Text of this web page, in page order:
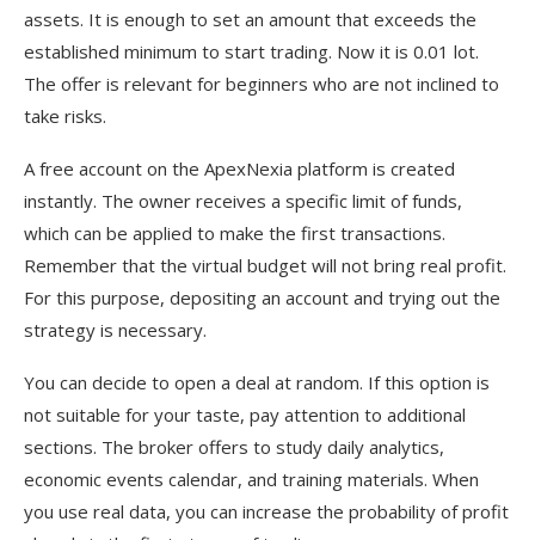
assets. It is enough to set an amount that exceeds the
established minimum to start trading. Now it is 0.01 lot.
The offer is relevant for beginners who are not inclined to
take risks.
A free account on the ApexNexia platform is created
instantly. The owner receives a specific limit of funds,
which can be applied to make the first transactions.
Remember that the virtual budget will not bring real profit.
For this purpose, depositing an account and trying out the
strategy is necessary.
You can decide to open a deal at random. If this option is
not suitable for your taste, pay attention to additional
sections. The broker offers to study daily analytics,
economic events calendar, and training materials. When
you use real data, you can increase the probability of profit